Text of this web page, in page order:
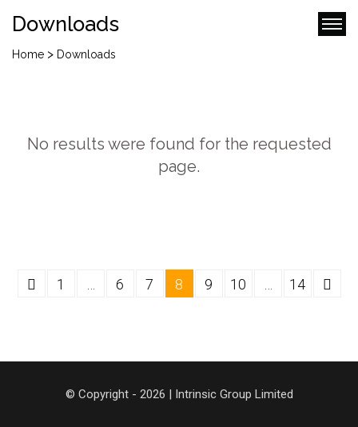
Downloads
Home > Downloads
No results were found for the requested
page.
1 6 7 8 9 10 14
© Copyright - 2026 | Intrinsic Group Limited